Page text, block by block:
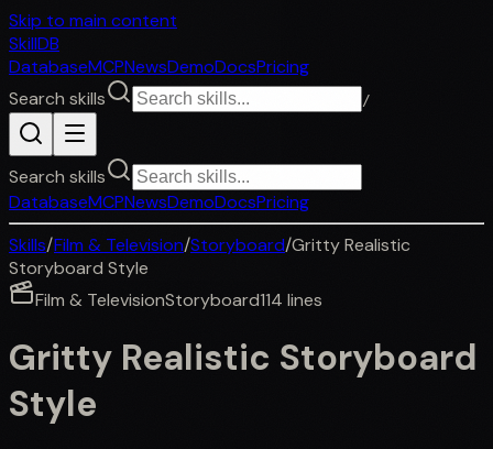
Skip to main content
SkillDB
DatabaseMCPNewsDemoDocsPricing
Search skills
/
Search skills
DatabaseMCPNewsDemoDocsPricing
Skills/Film & Television/Storyboard/Gritty Realistic
Storyboard Style
Film & TelevisionStoryboard114 lines
Gritty Realistic Storyboard
Style